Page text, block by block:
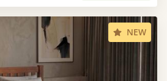
NEW